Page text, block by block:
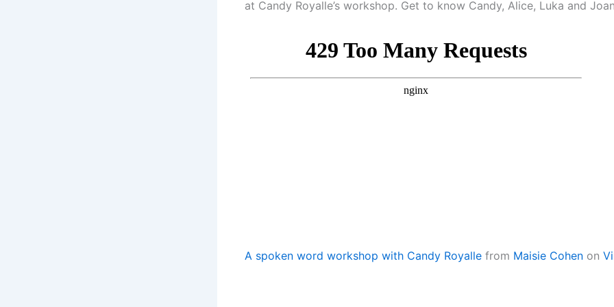
at Candy Royalle’s workshop. Get to know Candy, Alice, Luka and
A spoken word workshop with Candy Royalle from Maisie Cohen on